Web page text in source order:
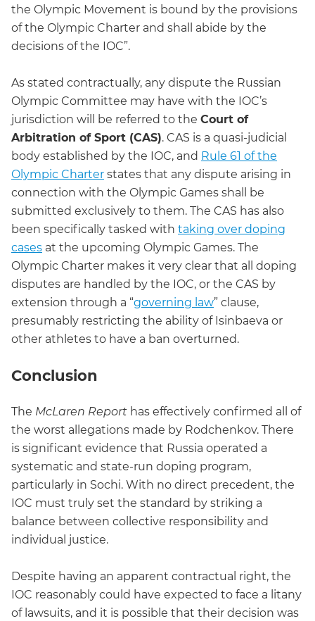
the Olympic Movement is bound by the provisions
of the Olympic Charter and shall abide by the
decisions of the IOC”.
As stated contractually, any dispute the Russian
Olympic Committee may have with the IOC’s
jurisdiction will be referred to the Court of
Arbitration of Sport (CAS). CAS is a quasi-judicial
body established by the IOC, and Rule 61 of the
Olympic Charter states that any dispute arising in
connection with the Olympic Games shall be
submitted exclusively to them. The CAS has also
been specifically tasked with taking over doping
cases at the upcoming Olympic Games. The
Olympic Charter makes it very clear that all doping
disputes are handled by the IOC, or the CAS by
extension through a “governing law” clause,
presumably restricting the ability of Isinbaeva or
other athletes to have a ban overturned.
Conclusion
The McLaren Report has effectively confirmed all of
the worst allegations made by Rodchenkov. There
is significant evidence that Russia operated a
systematic and state-run doping program,
particularly in Sochi. With no direct precedent, the
IOC must truly set the standard by striking a
balance between collective responsibility and
individual justice.
Despite having an apparent contractual right, the
IOC reasonably could have expected to face a litany
of lawsuits, and it is possible that their decision was